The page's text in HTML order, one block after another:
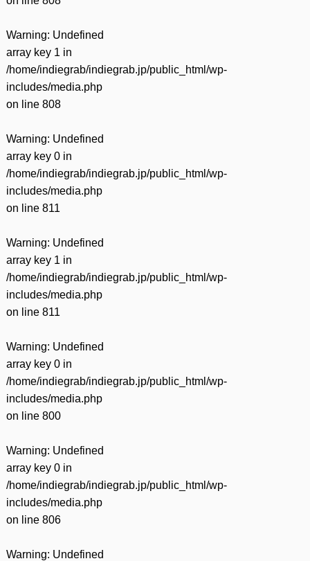
Warning: Undefined
array key 1 in
/home/indiegrab/indiegrab.jp/public_html/wp-
includes/media.php
on line 808
Warning: Undefined
array key 0 in
/home/indiegrab/indiegrab.jp/public_html/wp-
includes/media.php
on line 811
Warning: Undefined
array key 1 in
/home/indiegrab/indiegrab.jp/public_html/wp-
includes/media.php
on line 811
Warning: Undefined
array key 0 in
/home/indiegrab/indiegrab.jp/public_html/wp-
includes/media.php
on line 800
Warning: Undefined
array key 0 in
/home/indiegrab/indiegrab.jp/public_html/wp-
includes/media.php
on line 806
Warning: Undefined